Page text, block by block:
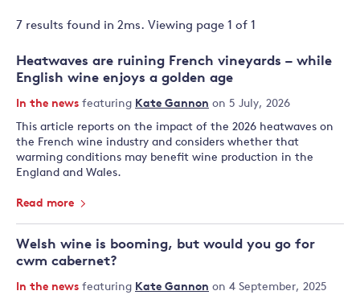
7 results found in 2ms. Viewing page 1 of 1
Heatwaves are ruining French vineyards – while
English wine enjoys a golden age
In the news featuring Kate Gannon on 5 July, 2026
This article reports on the impact of the 2026 heatwaves on
the French wine industry and considers whether that
warming conditions may benefit wine production in the
England and Wales.
Read more
Welsh wine is booming, but would you go for
cwm cabernet?
In the news featuring Kate Gannon on 4 September, 2025